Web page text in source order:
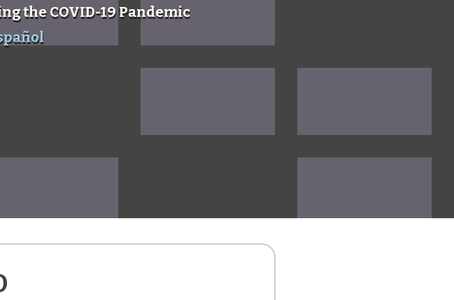
the COVID-19 Pandemic